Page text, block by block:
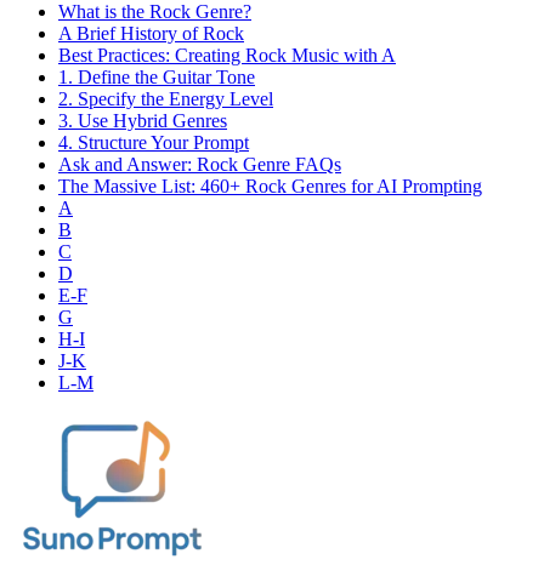
What is the Rock Genre?
A Brief History of Rock
Best Practices: Creating Rock Music with A
1. Define the Guitar Tone
2. Specify the Energy Level
3. Use Hybrid Genres
4. Structure Your Prompt
Ask and Answer: Rock Genre FAQs
The Massive List: 460+ Rock Genres for AI Prompting
A
B
C
D
E-F
G
H-I
J-K
L-M